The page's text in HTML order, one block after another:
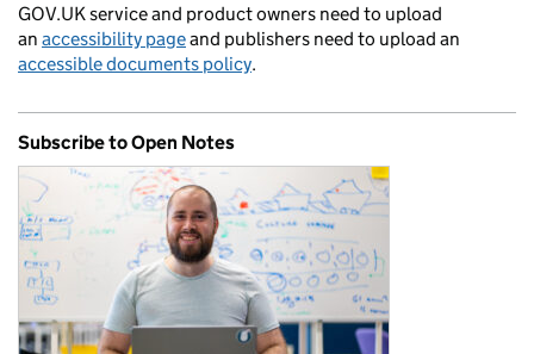
GOV.UK service and product owners need to upload
an accessibility pageand publishers need to upload an
accessible documents policy.
Subscribe to Open Notes